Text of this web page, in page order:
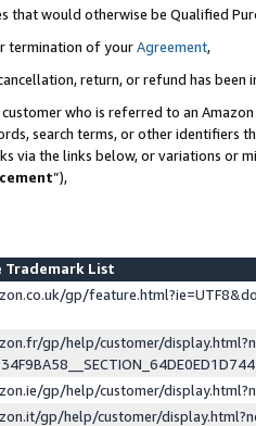
that would otherwise be Qualified
termination of yourAgreement,
return, or refund has been
who is referred to an
search terms, or other identifiers
via the links below, or variations or
”),
Trademark List
gp/
gp/help/customer/
gp/help/customer/
gp/help/customer/